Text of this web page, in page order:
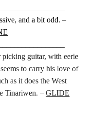
and a bit odd. –
picking guitar, with eerie
to carry his love of
as it does the West
Tinariwen. – GLIDE